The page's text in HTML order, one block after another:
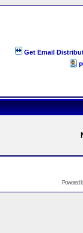
Get Email
Powered